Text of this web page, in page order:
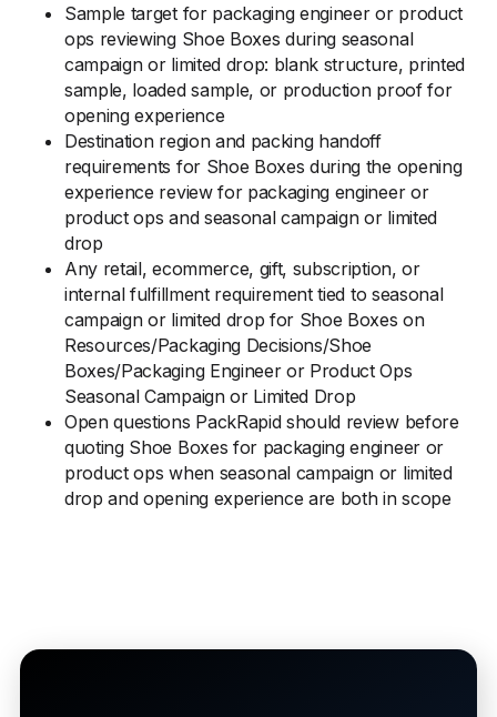
Sample target for packaging engineer or product
ops reviewing Shoe Boxes during seasonal
campaign or limited drop: blank structure, printed
sample, loaded sample, or production proof for
opening experience
Destination region and packing handoff
requirements for Shoe Boxes during the opening
experience review for packaging engineer or
product ops and seasonal campaign or limited
drop
Any retail, ecommerce, gift, subscription, or
internal fulfillment requirement tied to seasonal
campaign or limited drop for Shoe Boxes on
Resources/Packaging Decisions/Shoe
Boxes/Packaging Engineer or Product Ops
Seasonal Campaign or Limited Drop
Open questions PackRapid should review before
quoting Shoe Boxes for packaging engineer or
product ops when seasonal campaign or limited
drop and opening experience are both in scope